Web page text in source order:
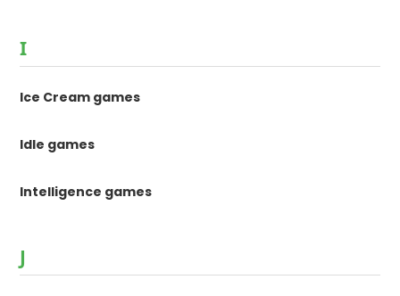
I
Ice Cream games
Idle games
Intelligence games
J